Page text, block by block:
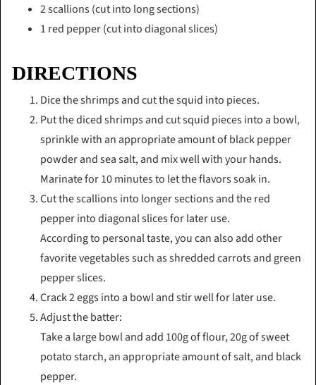
2 scallions (cut into long sections)
1 red pepper (cut into diagonal slices)
DIRECTIONS
Dice the shrimps and cut the squid into pieces.
Put the diced shrimps and cut squid pieces into a bowl,
sprinkle with an appropriate amount of black pepper
powder and sea salt, and mix well with your hands.
Marinate for 10 minutes to let the flavors soak in.
Cut the scallions into longer sections and the red
pepper into diagonal slices for later use.
According to personal taste, you can also add other
favorite vegetables such as shredded carrots and green
pepper slices.
Crack 2 eggs into a bowl and stir well for later use.
Adjust the batter:
Take a large bowl and add 100g of flour, 20g of sweet
potato starch, an appropriate amount of salt, and black
pepper.